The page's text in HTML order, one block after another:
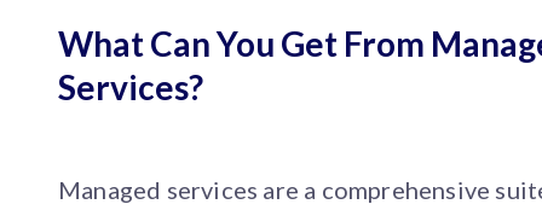
What Can You Get From
Services?
Managed services are a comprehensive